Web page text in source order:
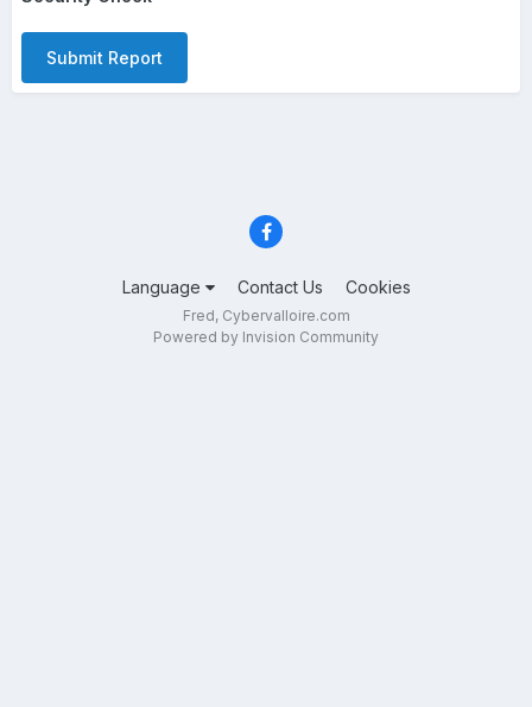
Submit Report
Language Contact Us Cookies
Fred, Cybervalloire.com
Powered by Invision Community